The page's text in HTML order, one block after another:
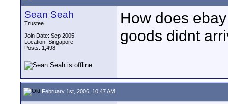
Sean Seah
Trustee
Join Date: Sep 2005
Location: Singapore
Posts: 1,498
How does
goods didnt
February 1st, 2006, 10:47 AM